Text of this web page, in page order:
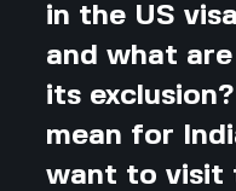
in the US
and what
its
mean for
want to visit